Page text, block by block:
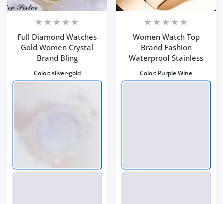
Full Diamond Watches
Gold Women Crystal
Brand Bling
Color:silver-gold
Women Watch Top
Brand Fashion
Waterproof Stainless
Color: Purple Wine